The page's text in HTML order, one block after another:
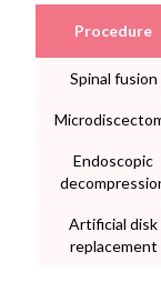
Procedure
Spinal fusion
Endoscopic
Artificial disk
replacement